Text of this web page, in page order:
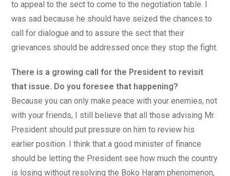
to appeal to the sect to come to the negotiation table. I
was sad because he should have seized the chances to
call for dialogue and to assure the sect that their
grievances should be addressed once they stop the fight.
There is a growing call for the President to revisit
that issue. Do you foresee that happening?
Because you can only make peace with your enemies, not
with your friends, I still believe that all those advising Mr.
President should put pressure on him to review his
earlier position. I think that a good minister of finance
should be letting the President see how much the country
is losing without resolving the Boko Haram phenomenon,